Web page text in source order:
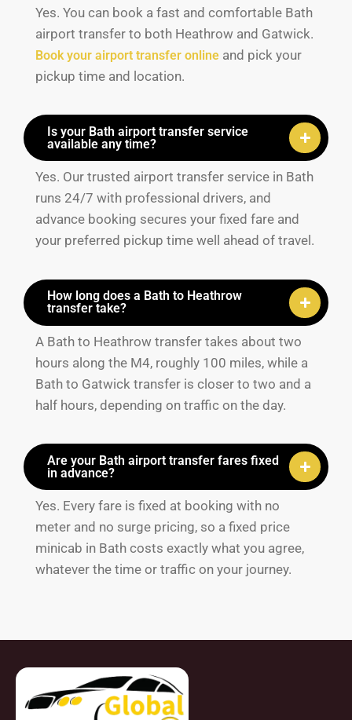
Yes. You can book a fast and comfortable Bath
airport transfer to both Heathrow and Gatwick.
Book your airport transfer online and pick your
pickup time and location.
Is your Bath airport transfer service
available any time?
Yes. Our trusted airport transfer service in Bath
runs 24/7 with professional drivers, and
advance booking secures your fixed fare and
your preferred pickup time well ahead of travel.
How long does a Bath to Heathrow
transfer take?
A Bath to Heathrow transfer takes about two
hours along the M4, roughly 100 miles, while a
Bath to Gatwick transfer is closer to two and a
half hours, depending on traffic on the day.
Are your Bath airport transfer fares fixed
in advance?
Yes. Every fare is fixed at booking with no
meter and no surge pricing, so a fixed price
minicab in Bath costs exactly what you agree,
whatever the time or traffic on your journey.